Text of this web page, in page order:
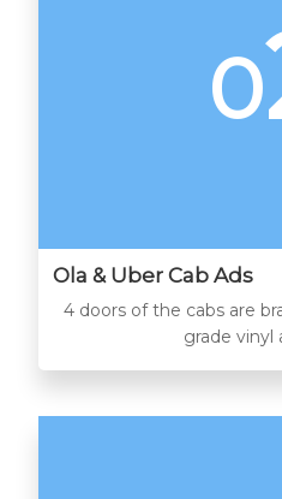
0
Ola & Uber Cab Ads
4 doors of the cabs are
grade vinyl